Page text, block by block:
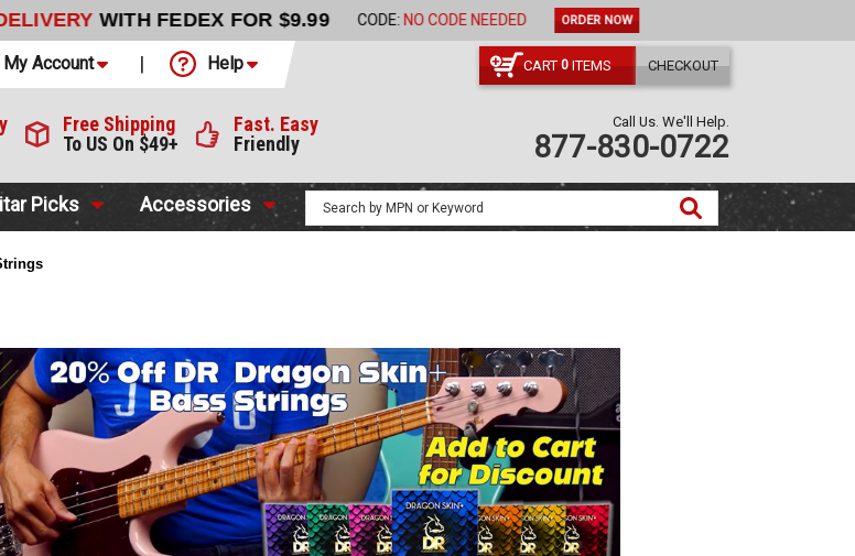
FOR $9.99 CODE: NO CODE NEEDED ORDER NOW
My Account Help CART 0 ITEMS CHECKOUT
Free Shipping
To US On $49+
Fast. Easy
Friendly
Call Us. We'll Help.
877-830-0722
Picks Accessories